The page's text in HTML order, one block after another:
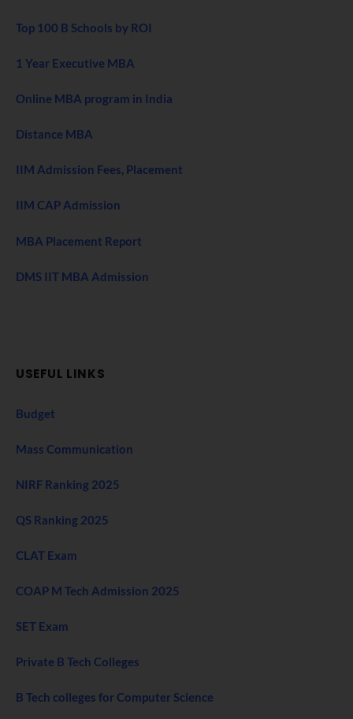
Top 100 B Schools by ROI
1 Year Executive MBA
Online MBA program in India
Distance MBA
IIM Admission Fees, Placement
IIM CAP Admission
MBA Placement Report
DMS IIT MBA Admission
USEFUL LINKS
Budget
Mass Communication
NIRF Ranking 2025
QS Ranking 2025
CLAT Exam
COAP M Tech Admission 2025
SET Exam
Private B Tech Colleges
B Tech colleges for Computer Science